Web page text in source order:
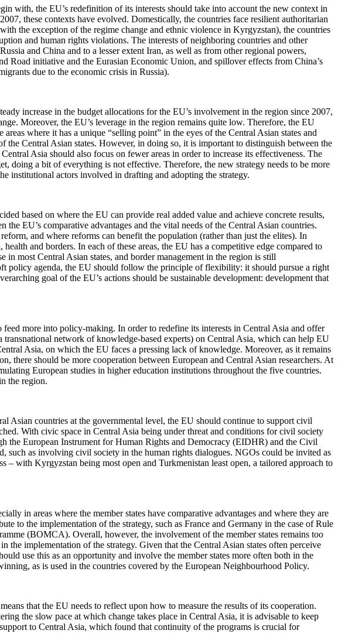
with, the EU’s redefinition of its interests should take into account the new context in
these contexts have evolved. Domestically, the countries face resilient authoritarian
the exception of the regime change and ethnic violence in Kyrgyzstan), the countries
and human rights violations. The interests of neighboring countries and other
and China and to a lesser extent Iran, as well as from other regional powers,
Road initiative and the Eurasian Economic Union, and spillover effects from China’s
due to the economic crisis in Russia).
increase in the budget allocations for the EU’s involvement in the region since 2007,
Moreover, the EU’s leverage in the region remains quite low. Therefore, the EU
where it has a unique “selling point” in the eyes of the Central Asian states and
the Central Asian states. However, in doing so, it is important to distinguish between the
Asia should also focus on fewer areas in order to increase its effectiveness. The
doing a bit of everything is not effective. Therefore, the new strategy needs to be more
institutional actors involved in drafting and adopting the strategy.
based on where the EU can provide real added value and achieve concrete results,
EU’s comparative advantages and the vital needs of the Central Asian countries.
and where reforms can benefit the population (rather than just the elites). In
and borders. In each of these areas, the EU has a competitive edge compared to
in most Central Asian states, and border management in the region is still
policy agenda, the EU should follow the principle of flexibility: it should pursue a right
goal of the EU’s actions should be sustainable development: development that
more into policy-making. In order to redefine its interests in Central Asia and offer
network of knowledge-based experts) on Central Asia, which can help EU
Asia, on which the EU faces a pressing lack of knowledge. Moreover, as it remains
there should be more cooperation between European and Central Asian researchers. At
European studies in higher education institutions throughout the five countries.
the region.
countries at the governmental level, the EU should continue to support civil
With civic space in Central Asia being under threat and conditions for civil society
the European Instrument for Human Rights and Democracy (EIDHR) and the Civil
as involving civil society in the human rights dialogues. NGOs could be invited as
– with Kyrgyzstan being most open and Turkmenistan least open, a tailored approach to
in areas where the member states have comparative advantages and where they are
to the implementation of the strategy, such as France and Germany in the case of Rule
(BOMCA). Overall, however, the involvement of the member states remains too
the implementation of the strategy. Given that the Central Asian states often perceive
use this as an opportunity and involve the member states more often both in the
as is used in the countries covered by the European Neighbourhood Policy.
that the EU needs to reflect upon how to measure the results of its cooperation.
the slow pace at which change takes place in Central Asia, it is advisable to keep
to Central Asia, which found that continuity of the programs is crucial for